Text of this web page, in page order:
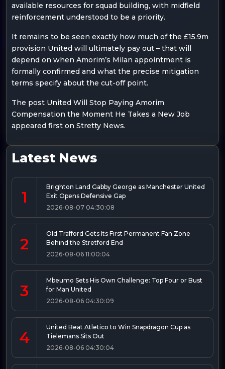
available resources for squad building, with midfield
reinforcement understood to be a priority.
It remains to be seen exactly how much of the £15.9m
provision United will ultimately pay out – that will
depend on when Amorim’s Milan appointment is
formally confirmed and what the precise mitigation
terms specify about the cut-off point.
The post United Will Stop Paying Amorim
Compensation the Moment He Takes a New Job
appeared first on Stretty News.
Latest News
1
Brighton Land Gabby George as Manchester United
Exit Opens Defensive Gap
2026-08-07 04:30:08
2
Old Trafford Gets Its First Permanent Fan Zone
Behind the Stretford End
2026-08-06 11:00:04
3
Mbeumo Sets His Own Challenge: Top Four or Bust
for Man United
2026-08-06 04:30:09
4
United Beat Atletico to Win Snapdragon Cup as
Tielemans Sits Out
2026-08-06 04:30:04